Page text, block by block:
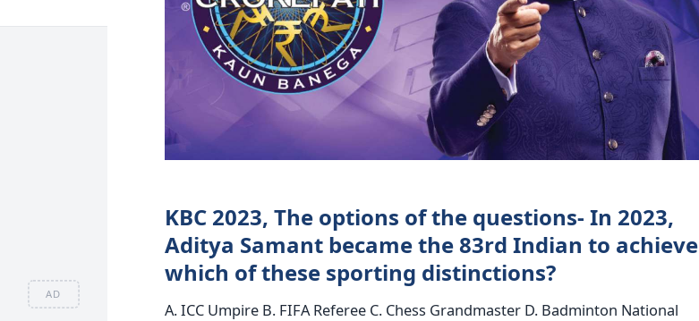
AD
KBC 2023, The options of the questions- In 2023,
Aditya Samant became the 83rd Indian to achieve
which of these sporting distinctions?
A. ICC Umpire B. FIFA Referee C. Chess Grandmaster D. Badminton National